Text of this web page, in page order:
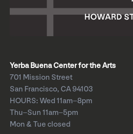
Yerba Buena Center for the Arts
701 Mission Street
San Francisco, CA 94103
HOURS: Wed 11am–8pm
Thu–Sun 11am–5pm
Mon & Tue closed